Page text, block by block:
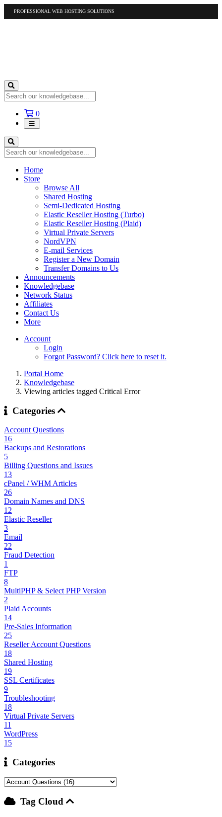
PROFESSIONAL WEB HOSTING SOLUTIONS
0Shopping
Cart
Home
Store
Browse All
Shared Hosting
Semi-Dedicated Hosting
Elastic Reseller Hosting (Turbo)
Elastic Reseller Hosting (Plaid)
Virtual Private Servers
NordVPN
E-mail Services
Register a New Domain
Transfer Domains to Us
Announcements
Knowledgebase
Network Status
Affiliates
Contact Us
More
Account
Login
Forgot Password? Click here to reset it.
Portal Home
Knowledgebase
Viewing articles tagged Critical Error
Categories
Account Questions
16
Backups and Restorations
5
Billing Questions and Issues
13
cPanel / WHM Articles
26
Domain Names and DNS
12
Elastic Reseller
3
Email
22
Fraud Detection
1
FTP
8
MultiPHP & Select PHP Version
2
Plaid Accounts
14
Pre-Sales Information
25
Reseller Account Questions
18
Shared Hosting
19
SSL Certificates
9
Troubleshooting
18
Virtual Private Servers
11
WordPress
15
Categories
Tag Cloud